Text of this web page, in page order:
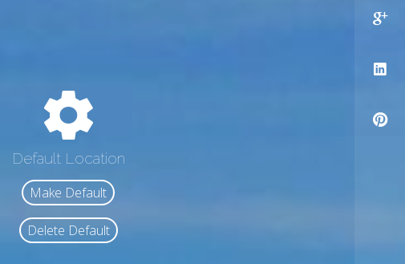
Default Location
Make Default
Delete Default